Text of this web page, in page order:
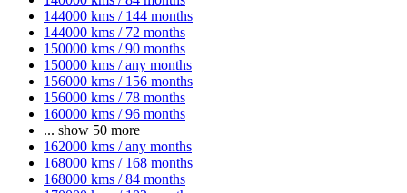
144000 kms / 144 months
144000 kms / 72 months
150000 kms / 90 months
150000 kms / any months
156000 kms / 156 months
156000 kms / 78 months
160000 kms / 96 months
... show 50 more
162000 kms / any months
168000 kms / 168 months
168000 kms / 84 months